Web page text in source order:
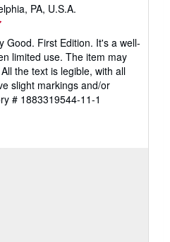
PA, U.S.A.
Good. First Edition. It's a well-
limited use. The item may
the text is legible, with all
slight markings and/or
# 1883319544-11-1